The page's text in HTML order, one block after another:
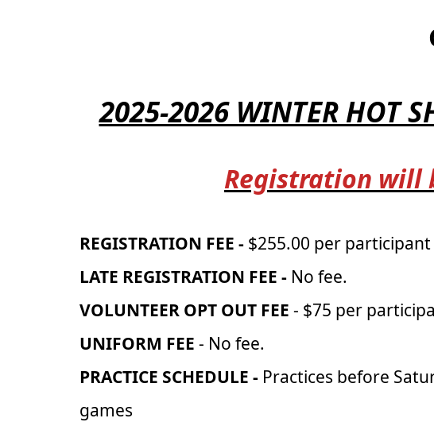
2025-2026 WINTER HOT
Registration will
REGISTRATION FEE - $255.00 per participant
LATE REGISTRATION FEE - No fee.
VOLUNTEER OPT OUT FEE - $75 per
UNIFORM FEE - No fee.
PRACTICE SCHEDULE - Practices before
games